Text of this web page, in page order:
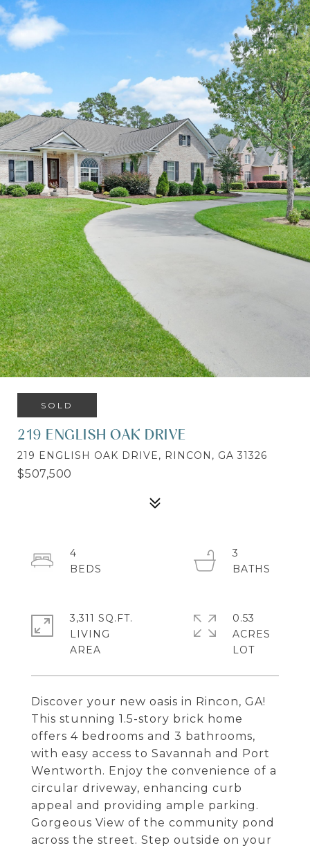
SOLD
219 ENGLISH OAK DRIVE
219 ENGLISH OAK DRIVE, RINCON, GA 31326
$507,500
Discover your new oasis in Rincon, GA!
This stunning 1.5-story brick home
offers 4 bedrooms and 3 bathrooms,
with easy access to Savannah and Port
Wentworth. Enjoy the convenience of a
circular driveway, enhancing curb
appeal and providing ample parking.
Gorgeous View of the community pond
across the street. Step outside on your
4
3
3,311 SQ.FT.
LIVING
0.53
ACRES